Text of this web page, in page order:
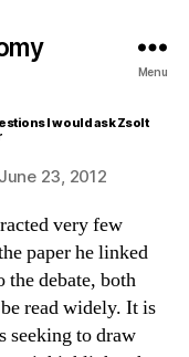
Menu
I would ask Zsolt
June 23, 2012
very few
paper he linked
debate, both
read widely. It is
seeking to draw